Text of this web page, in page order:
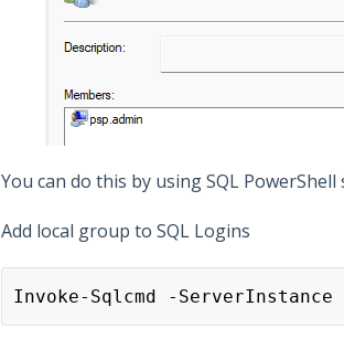
You can do this by using SQL
Add local group to SQL Logins
Invoke-Sqlcmd -ServerInstance